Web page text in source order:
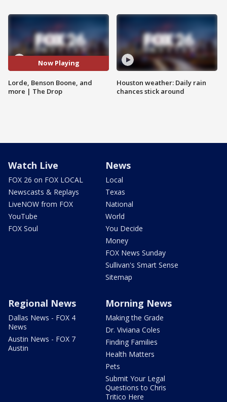
Now Playing
Lorde, Benson Boone, and
more | The Drop
Houston weather: Daily rain
chances stick around
Watch Live
FOX 26 on FOX LOCAL
Newscasts & Replays
LiveNOW from FOX
YouTube
FOX Soul
News
Local
Texas
National
World
You Decide
Money
FOX News Sunday
Sullivan's Smart Sense
Sitemap
Regional News
Dallas News - FOX 4
News
Austin News - FOX 7
Austin
Morning News
Making the Grade
Dr. Viviana Coles
Finding Families
Health Matters
Pets
Submit Your Legal
Questions to Chris
Tritico Here